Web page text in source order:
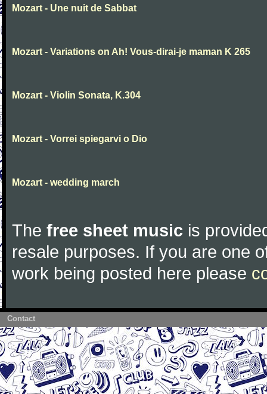
Mozart - Une nuit de Sabbat
Mozart - Variations on Ah! Vous-dirai-je maman K 265
Mozart - Violin Sonata, K.304
Mozart - Vorrei spiegarvi o Dio
Mozart - wedding march
The free sheet music is
resale purposes. If you are one
work being posted here please
Contact